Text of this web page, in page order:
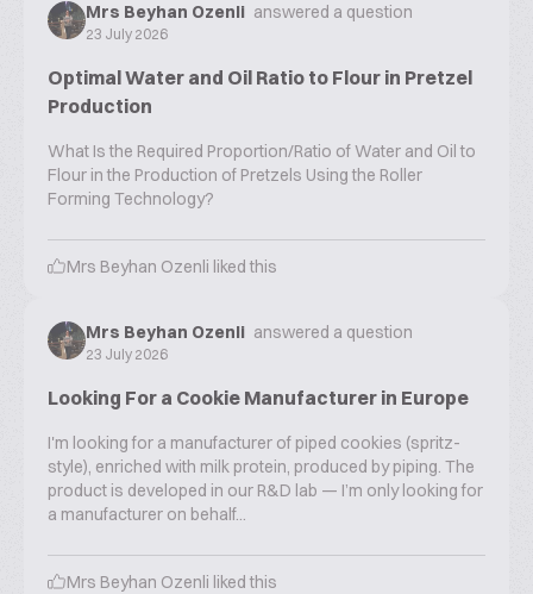
Mrs Beyhan Ozenli answered a question
23 July 2026
Optimal Water and Oil Ratio to Flour in Pretzel
Production
What Is the Required Proportion/Ratio of Water and Oil to
Flour in the Production of Pretzels Using the Roller
Forming Technology?
Mrs Beyhan Ozenli liked this
Mrs Beyhan Ozenli answered a question
23 July 2026
Looking For a Cookie Manufacturer in Europe
I'm looking for a manufacturer of piped cookies (spritz-
style), enriched with milk protein, produced by piping. The
product is developed in our R&D lab — I’m only looking for
a manufacturer on behalf...
Mrs Beyhan Ozenli liked this